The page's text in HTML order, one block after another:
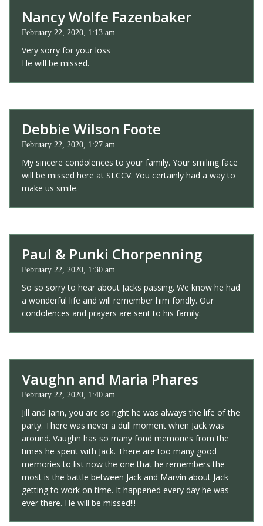
Nancy Wolfe Fazenbaker
February 22, 2020, 1:13 am
Very sorry for your loss
He will be missed.
Debbie Wilson Foote
February 22, 2020, 1:27 am
My sincere condolences to your family. Your smiling face
will be missed here at SLCCV. You certainly had a way to
make us smile.
Paul & Punki Chorpenning
February 22, 2020, 1:30 am
So so sorry to hear about Jacks passing. We know he had
a wonderful life and will remember him fondly. Our
condolences and prayers are sent to his family.
Vaughn and Maria Phares
February 22, 2020, 1:40 am
Jill and Jann, you are so right he was always the life of the
party. There was never a dull moment when Jack was
around. Vaughn has so many fond memories from the
times he spent with Jack. There are too many good
memories to list now the one that he remembers the
most is the battle between Jack and Marvin about Jack
getting to work on time. It happened every day he was
ever there. He will be missed!!!